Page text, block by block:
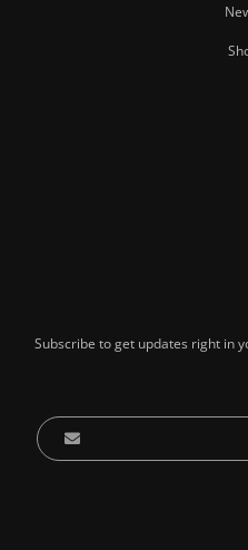
Subscribe to get updates right in